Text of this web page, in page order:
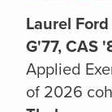
Laurel
G'77, CAS
Applied
of 2026